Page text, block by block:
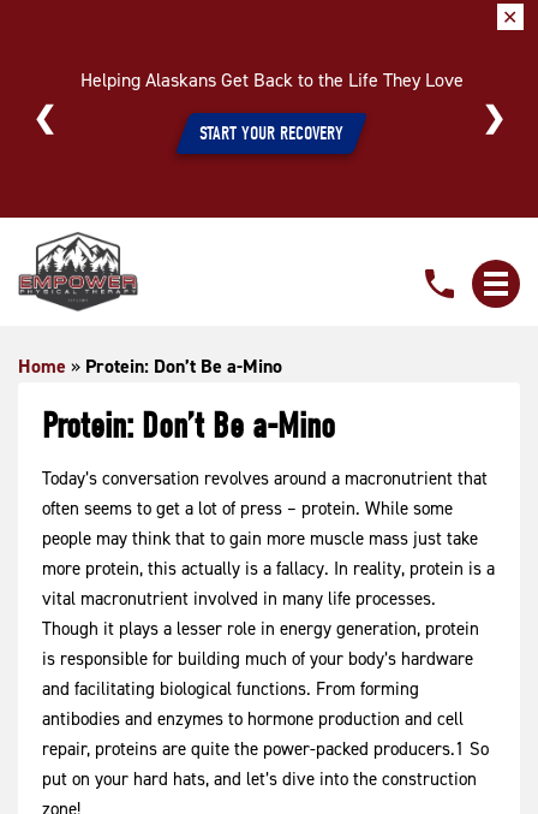
Helping Alaskans Get Back to the Life They Love
START YOUR RECOVERY
✕
Protein:
Don’t
Mino
Home » Protein: Don’t Be a-Mino
Protein: Don’t Be a-Mino
Today’s conversation revolves around a macronutrient that
often seems to get a lot of press – protein. While some
people may think that to gain more muscle mass just take
more protein, this actually is a fallacy. In reality, protein is a
vital macronutrient involved in many life processes.
Though it plays a lesser role in energy generation, protein
is responsible for building much of your body’s hardware
and facilitating biological functions. From forming
antibodies and enzymes to hormone production and cell
repair, proteins are quite the power-packed producers.1 So
put on your hard hats, and let’s dive into the construction